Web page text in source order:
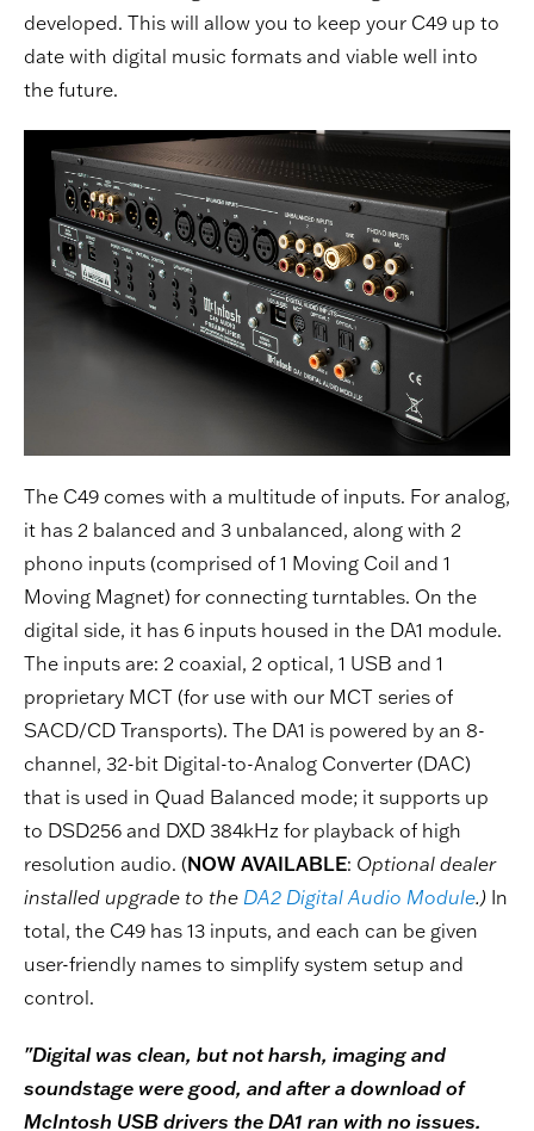
developed. This will allow you to keep your C49 up to
date with digital music formats and viable well into
the future.
The C49 comes with a multitude of inputs. For analog,
it has 2 balanced and 3 unbalanced, along with 2
phono inputs (comprised of 1 Moving Coil and 1
Moving Magnet) for connecting turntables. On the
digital side, it has 6 inputs housed in the DA1 module.
The inputs are: 2 coaxial, 2 optical, 1 USB and 1
proprietary MCT (for use with our MCT series of
SACD/CD Transports). The DA1 is powered by an 8-
channel, 32-bit Digital-to-Analog Converter (DAC)
that is used in Quad Balanced mode; it supports up
to DSD256 and DXD 384kHz for playback of high
resolution audio. (NOW AVAILABLE: Optional dealer
installed upgrade to the DA2 Digital Audio Module.) In
total, the C49 has 13 inputs, and each can be given
user-friendly names to simplify system setup and
control.
"Digital was clean, but not harsh, imaging and
soundstage were good, and after a download of
McIntosh USB drivers the DA1 ran with no issues.